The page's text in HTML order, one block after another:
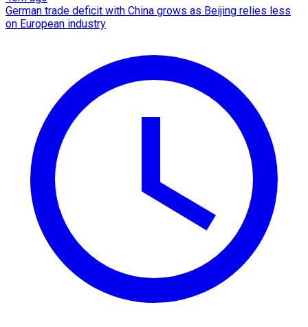
German trade deficit with China grows as Beijing relies less
on European industry